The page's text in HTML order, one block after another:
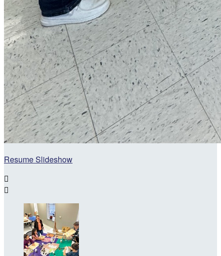
Resume Slideshow

